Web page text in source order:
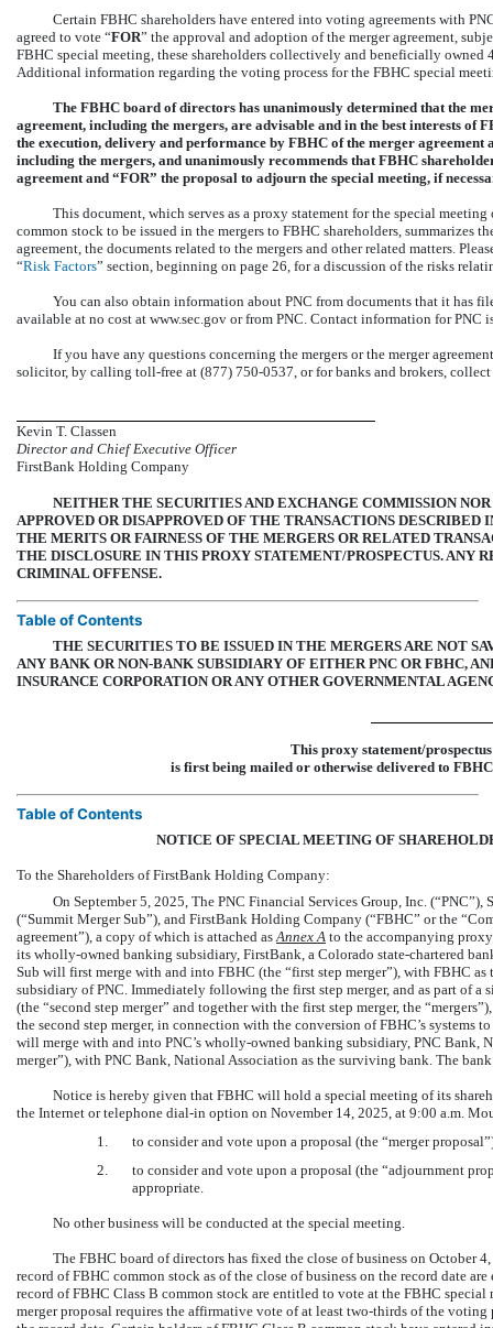
Certain FBHC shareholders have entered into voting agreements with
agreed to vote “FOR” the approval and adoption of the merger agreement,
FBHC special meeting, these shareholders collectively and beneficially owned
Additional information regarding the voting process for the FBHC special
The FBHC board of directors has unanimously determined that the
agreement, including the mergers, are advisable and in the best interests of
the execution, delivery and performance by FBHC of the merger agreement
including the mergers, and unanimously recommends that FBHC
agreement and “FOR” the proposal to adjourn the special meeting, if
This document, which serves as a proxy statement for the special
common stock to be issued in the mergers to FBHC shareholders, summarizes
agreement, the documents related to the mergers and other related matters.
“Risk Factors” section, beginning on page 26, for a discussion of the risks
You can also obtain information about PNC from documents that it has
available at no cost at www.sec.gov or from PNC. Contact information for PNC
If you have any questions concerning the mergers or the merger
solicitor, by calling toll-free at (877) 750-0537, or for banks and brokers,
Kevin T. Classen
Director and Chief Executive Officer
FirstBank Holding Company
NEITHER THE SECURITIES AND EXCHANGE COMMISSION
APPROVED OR DISAPPROVED OF THE TRANSACTIONS DESCRIBED
THE MERITS OR FAIRNESS OF THE MERGERS OR RELATED
THE DISCLOSURE IN THIS PROXY STATEMENT/PROSPECTUS. ANY
CRIMINAL OFFENSE.
Table of Contents
THE SECURITIES TO BE ISSUED IN THE MERGERS ARE NOT
ANY BANK ORNON-BANK SUBSIDIARY OF EITHER PNC OR FBHC,
INSURANCE CORPORATION OR ANY OTHER GOVERNMENTAL
This proxy statement/
is first being mailed or otherwise delivered to
Table of Contents
NOTICE OF SPECIAL MEETING OF
To the Shareholders of FirstBank Holding Company:
On September 5, 2025, The PNC Financial Services Group, Inc.
(“Summit Merger Sub”), and FirstBank Holding Company (“FBHC” or the
agreement”), a copy of which is attached as Annex A to the accompanying
its wholly-owned banking subsidiary, FirstBank, a Colorado state-chartered
Sub will first merge with and into FBHC (the “first step merger”), with FBHC
subsidiary of PNC. Immediately following the first step merger, and as part of
(the “second step merger” and together with the first step merger, the
the second step merger, in connection with the conversion of FBHC’s systems
will merge with and into PNC’s wholly-owned banking subsidiary, PNC Bank,
merger”), with PNC Bank, National Association as the surviving bank. The
Notice is hereby given that FBHC will hold a special meeting of its
the Internet or telephone dial-in option on November 14, 2025, at 9:00 a.m.
1.
to consider and vote upon a proposal (the “merger
2.
to consider and vote upon a proposal (the “adjournment
appropriate.
No other business will be conducted at the special meeting.
The FBHC board of directors has fixed the close of business on October
record of FBHC common stock as of the close of business on the record date
record of FBHC Class B common stock are entitled to vote at the FBHC
merger proposal requires the affirmative vote of at least two-thirds of the voting